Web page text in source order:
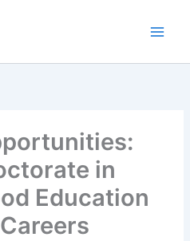
in
Education